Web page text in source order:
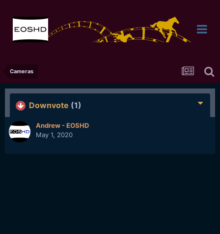
Cameras
Downvote (1)
Andrew - EOSHD
May 1, 2020